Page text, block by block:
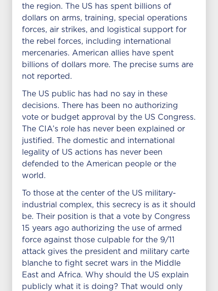
the region. The US has spent billions of
dollars on arms, training, special operations
forces, air strikes, and logistical support for
the rebel forces, including international
mercenaries. American allies have spent
billions of dollars more. The precise sums are
not reported.
The US public has had no say in these
decisions. There has been no authorizing
vote or budget approval by the US Congress.
The CIA’s role has never been explained or
justified. The domestic and international
legality of US actions has never been
defended to the American people or the
world.
To those at the center of the US military-
industrial complex, this secrecy is as it should
be. Their position is that a vote by Congress
15 years ago authorizing the use of armed
force against those culpable for the 9/11
attack gives the president and military carte
blanche to fight secret wars in the Middle
East and Africa. Why should the US explain
publicly what it is doing? That would only